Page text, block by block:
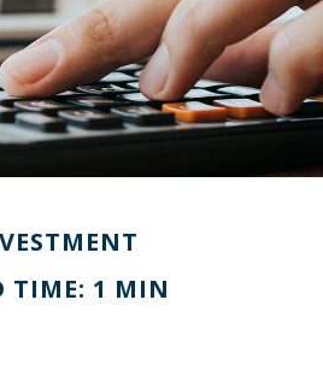
TIME: 1 MIN